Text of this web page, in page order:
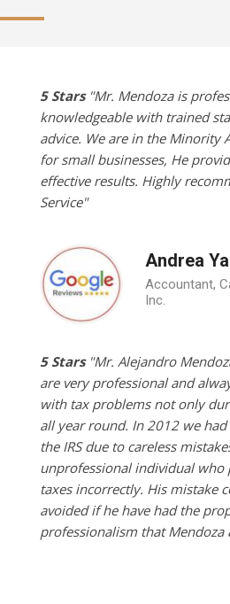
5 Stars"Mr. Mendoza is
knowledgeable with trained
advice. We are in the Minority
for small businesses, He
effective results. Highly
Service"
Andrea
Accountant,
Inc.
5 Stars"Mr. Alejandro
are very professional and
with tax problems not only
all year round. In 2012 we
the IRS due to careless
unprofessional individual who
taxes incorrectly. His mistake
avoided if he have had the
professionalism that Mendoza